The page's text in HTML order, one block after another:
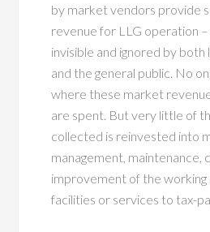
by market vendors provide
revenue for LLG operation
invisible and ignored by
and the general public. No
where these market
are spent. But very little of
collected is reinvested into
management, maintenance,
improvement of the working
facilities or services to tax-